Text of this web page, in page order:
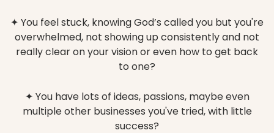
✦ You feel stuck, knowing God’s called you but you're
overwhelmed, not showing up consistently and not
really clear on your vision or even how to get back
to one?
✦ You have lots of ideas, passions, maybe even
multiple other businesses you've tried, with little
success?